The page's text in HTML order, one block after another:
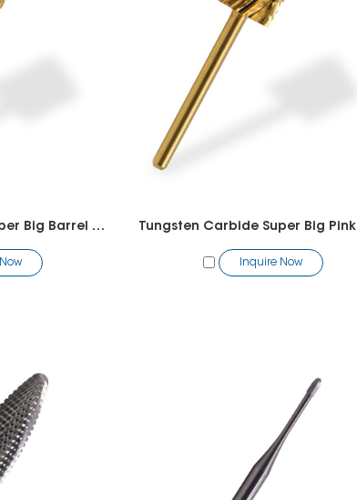
Tungsten Carbide Super Big Barrel Bit
Inquire Now